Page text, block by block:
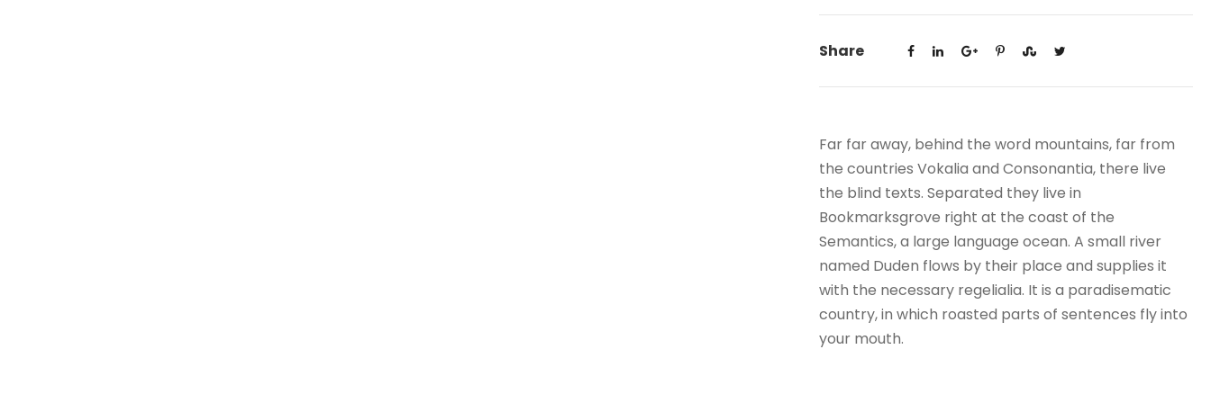
Share
Far far away, behind the word mountains, far from
the countries Vokalia and Consonantia, there live
the blind texts. Separated they live in
Bookmarksgrove right at the coast of the
Semantics, a large language ocean. A small river
named Duden flows by their place and supplies it
with the necessary regelialia. It is a paradisematic
country, in which roasted parts of sentences fly into
your mouth.